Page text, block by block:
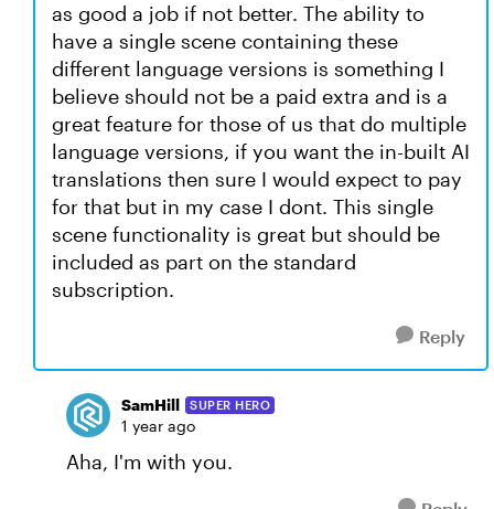
as good a job if not better. The ability to
have a single scene containing these
different language versions is something I
believe should not be a paid extra and is a
great feature for those of us that do multiple
language versions, if you want the in-built AI
translations then sure I would expect to pay
for that but in my case I dont. This single
scene functionality is great but should be
included as part on the standard
subscription.
Reply
SamHill SUPER HERO
1 year ago
Aha, I'm with you.